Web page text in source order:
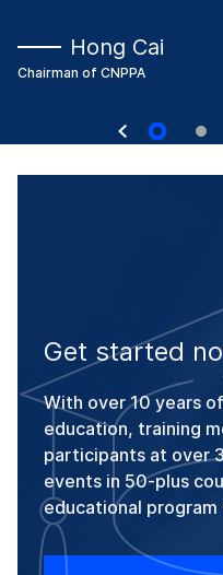
Hong Cai
Chairman of CNPPA
Get started
With over 10 years
education, training
participants at over
events in 50-plus
educational